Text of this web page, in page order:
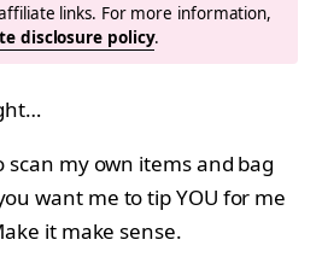
links. For more information,
disclosure policy.
scan my own items and bag
want me to tip YOU for me
it make sense.